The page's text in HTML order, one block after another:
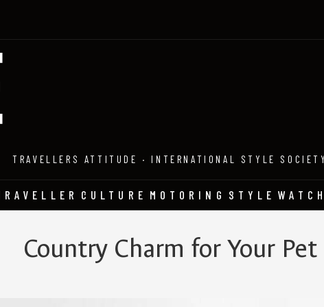
TRAVELLERS ATTITUDE · INTERNATIONAL STYLE SOCIETY
CULTURE MOTORING STYLE
Country Charm for Your Pet